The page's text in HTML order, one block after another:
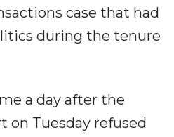
case that had
during the tenure
a day after the
on Tuesday refused